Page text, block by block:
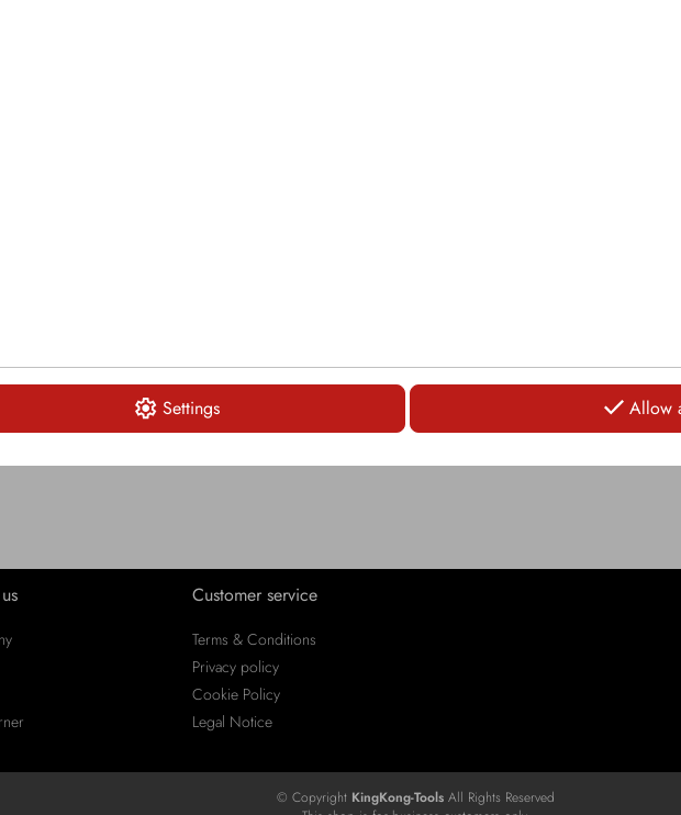
Settings Allow
LOGIN LOGIN
Customer service
Terms & Conditions
Privacy policy
Cookie Policy
Legal Notice
© Copyright KingKong-ToolsAll Rights Reserved